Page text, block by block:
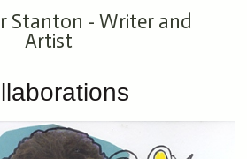
Stanton - Writer and
Artist